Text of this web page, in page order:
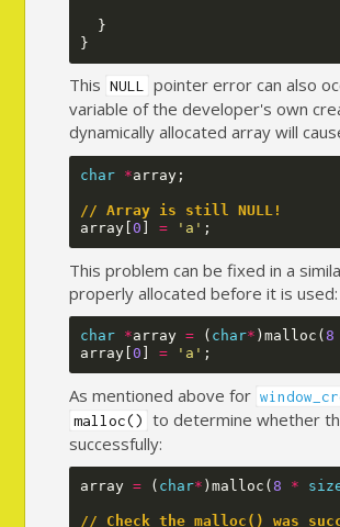
}
}
This NULL pointer error can also
variable of the developer's own
dynamically allocated array will
char *array;
// Array is still NULL!
array[ 0 = 'a' ;
This problem can be fixed in a
properly allocated before it is used:
char *array = ( char* ) malloc ( 8
array[ 0 = 'a' ;
As mentioned above for
malloc()
to determine whether
successfully:
array = ( char* ) malloc ( 8 *
// Check the malloc() was